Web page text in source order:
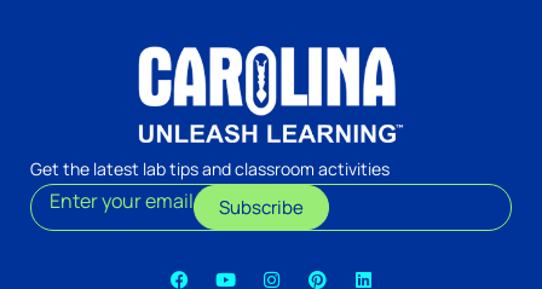
Get the latest lab tips and classroom activities
Enter your email Subscribe